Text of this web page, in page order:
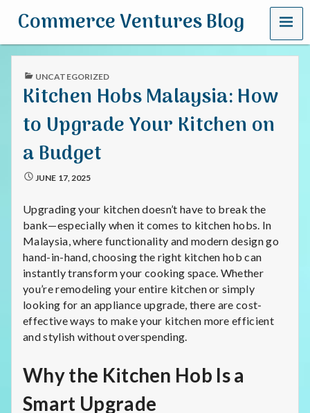
Commerce Ventures Blog MENU
PUBLISHED
UNCATEGORIZED
Kitchen Hobs Malaysia: How
to Upgrade Your Kitchen on
a Budget
JUNE 17, 2025
Upgrading your kitchen doesn’t have to break the
bank—especially when it comes to kitchen hobs. In
Malaysia, where functionality and modern design go
hand-in-hand, choosing the right kitchen hob can
instantly transform your cooking space. Whether
you’re remodeling your entire kitchen or simply
looking for an appliance upgrade, there are cost-
effective ways to make your kitchen more efficient
and stylish without overspending.
Why the Kitchen Hob Is a
Smart Upgrade